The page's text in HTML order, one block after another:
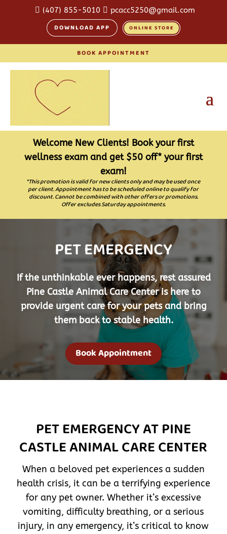
 (407) 855-5010  pcacc5250@gmail.com
DOWNLOAD APP ONLINE STORE
BOOK APPOINTMENT
Welcome New Clients! Book your first
wellness exam and get $50 off* your first
exam!
*This promotion is valid for new clients only and may be used once
per client. Appointment has to be scheduled online to qualify for
discount. Cannot be combined with other offers or promotions.
Offer excludes Saturday appointments.
PET EMERGENCY
If the unthinkable ever happens, rest assured
Pine Castle Animal Care Centeris here to
provide urgent care for your pets and bring
them back to stable health.
Book Appointment
PET EMERGENCY AT PINE
CASTLE ANIMAL CARE CENTER
When a beloved pet experiences a sudden
health crisis, it can be a terrifying experience
for any pet owner. Whether it’s excessive
vomiting, difficulty breathing, or a serious
injury, in any emergency, it’s critical to know